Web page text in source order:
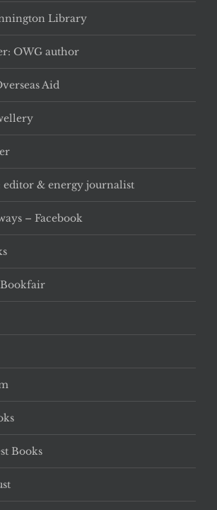
Library
OWG author
Aid
& energy journalist
– Facebook
Books